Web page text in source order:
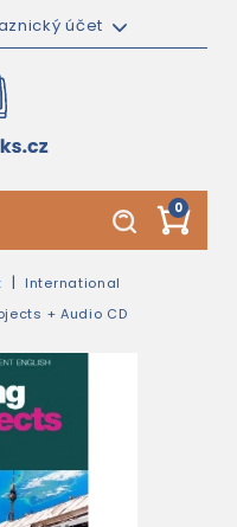
účet
0
International
+ Audio CD